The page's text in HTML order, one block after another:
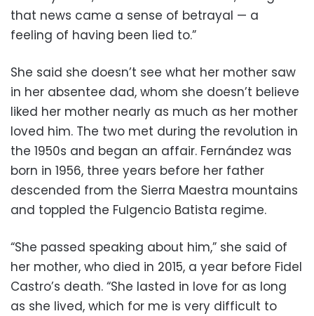
that news came a sense of betrayal — a
feeling of having been lied to.”
She said she doesn’t see what her mother saw
in her absentee dad, whom she doesn’t believe
liked her mother nearly as much as her mother
loved him. The two met during the revolution in
the 1950s and began an affair. Fernández was
born in 1956, three years before her father
descended from the Sierra Maestra mountains
and toppled the Fulgencio Batista regime.
“She passed speaking about him,” she said of
her mother, who died in 2015, a year before Fidel
Castro’s death. “She lasted in love for as long
as she lived, which for me is very difficult to